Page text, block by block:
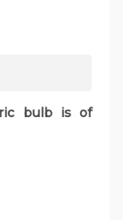
bulb is of